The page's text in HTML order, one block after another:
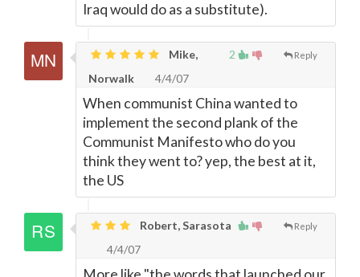
Iraq would do as a substitute).
2 Reply
Mike,
Norwalk
4/4/07
When communist China wanted to
implement the second plank of the
Communist Manifesto who do you
think they went to? yep, the best at it,
the US
Reply
Robert, Sarasota
4/4/07